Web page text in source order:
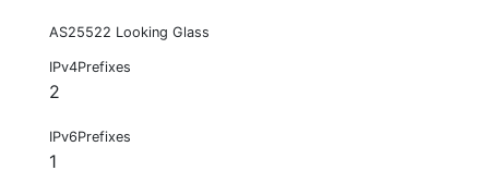
AS25522 Looking Glass
IPv4Prefixes
2
IPv6Prefixes
1